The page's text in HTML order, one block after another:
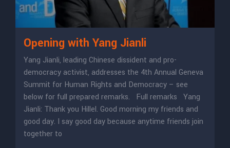
Opening with Yang Jianli
Yang Jianli, leading Chinese dissident and pro-
democracy activist, addresses the 4th Annual Geneva
Summit for Human Rights and Democracy – see
below for full prepared remarks. Full remarks Yang
Jianli: Thank you Hillel. Good morning my friends and
good day. I say good day because anytime friends join
together to